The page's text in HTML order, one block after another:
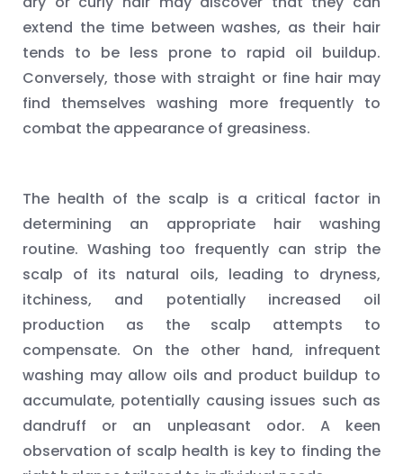
extend the time between washes, as their hair
tends to be less prone to rapid oil buildup.
Conversely, those with straight or fine hair may
find themselves washing more frequently to
combat the appearance of greasiness.
The health of the scalp is a critical factor in
determining an appropriate hair washing
routine. Washing too frequently can strip the
scalp of its natural oils, leading to dryness,
itchiness, and potentially increased oil
production as the scalp attempts to
compensate. On the other hand, infrequent
washing may allow oils and product buildup to
accumulate, potentially causing issues such as
dandruff or an unpleasant odor. A keen
observation of scalp health is key to finding the